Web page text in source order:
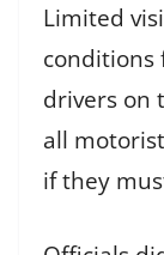
Limited
conditions
drivers on
all
if they